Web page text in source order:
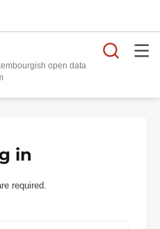
open data
platform
in
required.